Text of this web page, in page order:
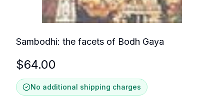
Sambodhi: the facets of Bodh Gaya
$64.00
No additional shipping charges